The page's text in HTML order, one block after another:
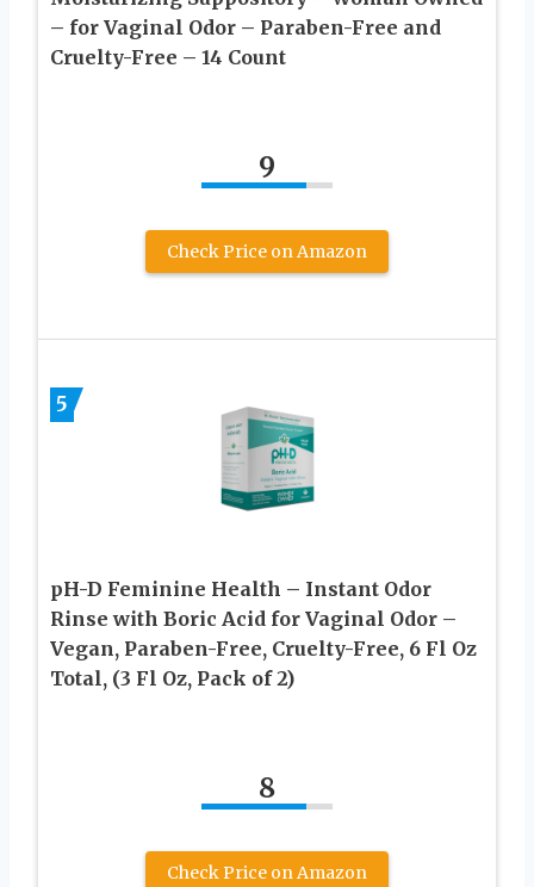
– for Vaginal Odor – Paraben-Free and
Cruelty-Free – 14 Count
9
Check Price on Amazon
5
pH-D Feminine Health – Instant Odor
Rinse with Boric Acid for Vaginal Odor –
Vegan, Paraben-Free, Cruelty-Free, 6 Fl Oz
Total, (3 Fl Oz, Pack of 2)
8
Check Price on Amazon